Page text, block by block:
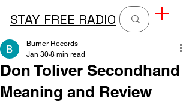
STAY FREE RADIO
Don Toliver Secondhand
Meaning and Review
Burner Records
Jan 30 8 min read